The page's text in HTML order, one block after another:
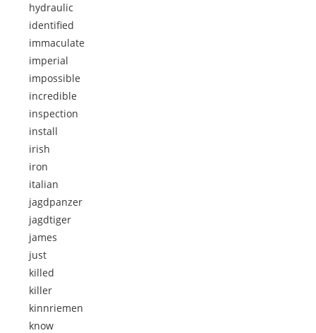
hydraulic
identified
immaculate
imperial
impossible
incredible
inspection
install
irish
iron
italian
jagdpanzer
jagdtiger
james
just
killed
killer
kinnriemen
know